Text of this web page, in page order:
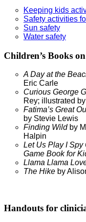
Keeping kids
Safety activities
Sun safety
Water safety
Children’s Books
A Day at the
Eric Carle
Curious George
Rey; illustrated
Fatima’s Great
by Stevie Lewis
Finding Wildby
Halpin
Let Us Play I Spy
Game Book for
Llama Llama
The Hike by
Handouts for